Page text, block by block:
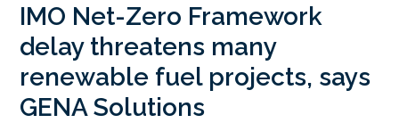
IMO Net-Zero Framework
delay threatens many
renewable fuel projects, says
GENA Solutions